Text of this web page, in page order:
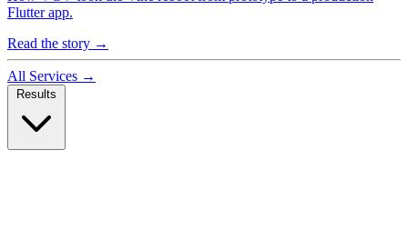
Flutter app.
Read the story →
All Services →